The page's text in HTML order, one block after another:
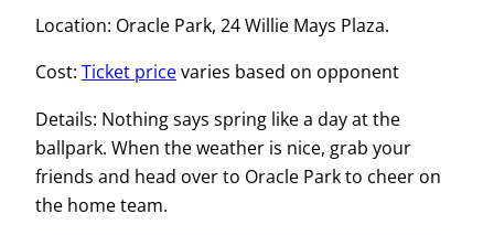
Location: Oracle Park, 24 Willie Mays Plaza.
Cost: Ticket pricevaries based on opponent
Details: Nothing says spring like a day at the
ballpark. When the weather is nice, grab your
friends and head over to Oracle Park to cheer on
the home team.